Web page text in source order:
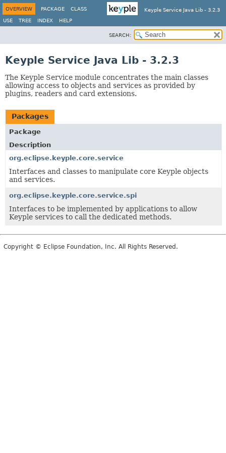
Keyple Service Java Lib - 3.2.3
OVERVIEW PACKAGE CLASS
USE TREE INDEX HELP
SEARCH:
Keyple Service Java Lib - 3.2.3
The Keyple Service module concentrates the main classes
allowing access to objects and services as provided by
plugins, readers and card extensions.
Packages
Package
Description
org.eclipse.keyple.core.service
Interfaces and classes to manipulate core Keyple objects
and services.
org.eclipse.keyple.core.service.spi
Interfaces to be implemented by applications to allow
Keyple services to call the dedicated methods.
Copyright © Eclipse Foundation, Inc. All Rights Reserved.